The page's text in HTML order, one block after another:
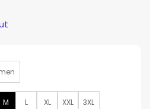
M L XL XXL 3XL